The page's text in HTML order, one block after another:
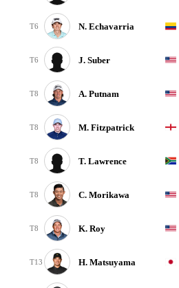
T6 N. Echavarria
T6 J. Suber
T8 A. Putnam
T8 M. Fitzpatrick
T8 T. Lawrence
T8 C. Morikawa
T8 K. Roy
T13 H. Matsuyama